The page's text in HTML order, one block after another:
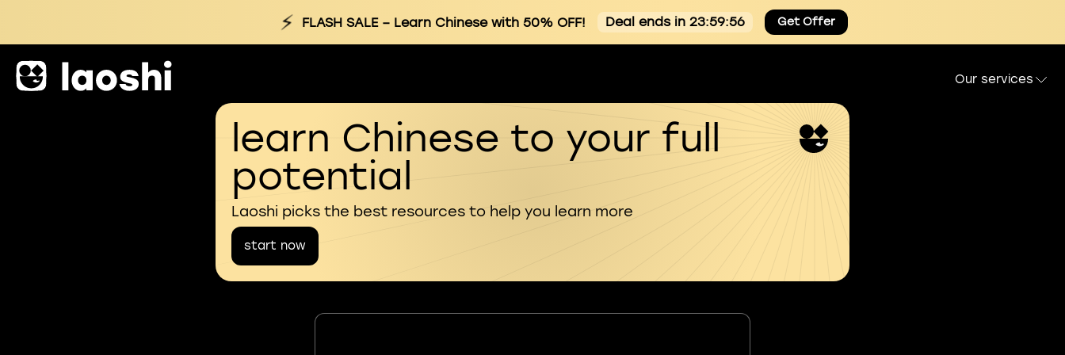
⚡ FLASH SALE– Learn Chinese with 50% OFF! Deal ends in 23:59:55 Get Offer
Our services
learn Chinese to your full
potential
Laoshi picks the best resources to help you learn more
start now